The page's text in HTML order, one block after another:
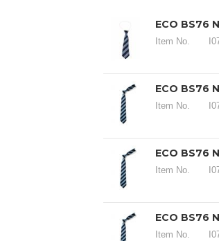
ECO BS76
Item No.
ECO BS76
Item No.
ECO BS76
Item No.
ECO BS76
Item No.